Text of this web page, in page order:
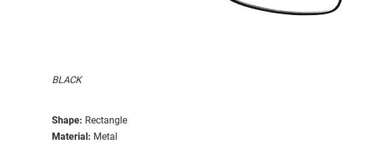
BLACK
Shape: Rectangle
Material: Metal